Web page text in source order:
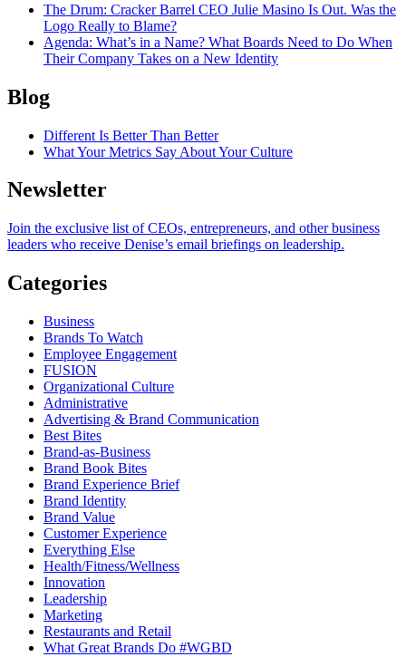
The Drum: Cracker Barrel CEO Julie Masino Is Out. Was the
Logo Really to Blame?
Agenda: What’s in a Name? What Boards Need to Do When
Their Company Takes on a New Identity
Blog
Different Is Better Than Better
What Your Metrics Say About Your Culture
Newsletter
Join the exclusive list of CEOs, entrepreneurs, and other business
leaders who receive Denise’s email briefings on leadership.
Categories
Business
Brands To Watch
Employee Engagement
FUSION
Organizational Culture
Administrative
Advertising & Brand Communication
Best Bites
Brand-as-Business
Brand Book Bites
Brand Experience Brief
Brand Identity
Brand Value
Customer Experience
Everything Else
Health/Fitness/Wellness
Innovation
Leadership
Marketing
Restaurants and Retail
What Great Brands Do #WGBD